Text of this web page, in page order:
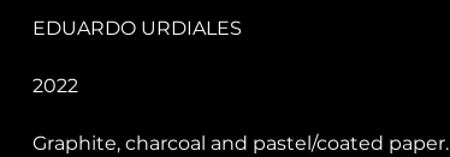
EDUARDO URDIALES
2022
Graphite, charcoal and pastel/coated paper.